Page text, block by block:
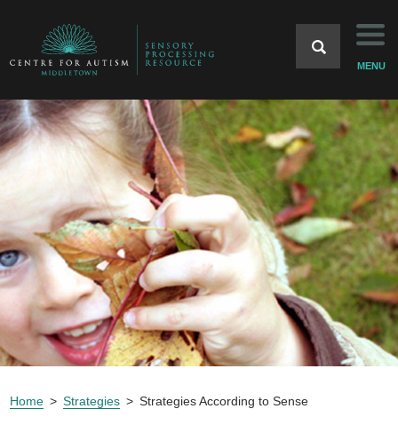
MENU
Home Strategies Strategies According to Sense
Home
Strategies
Case Studies
Resources
References